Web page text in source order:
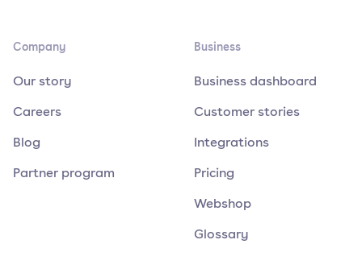
Company
Our story
Careers
Blog
Partner program
Business
Business dashboard
Customer stories
Integrations
Pricing
Webshop
Glossary